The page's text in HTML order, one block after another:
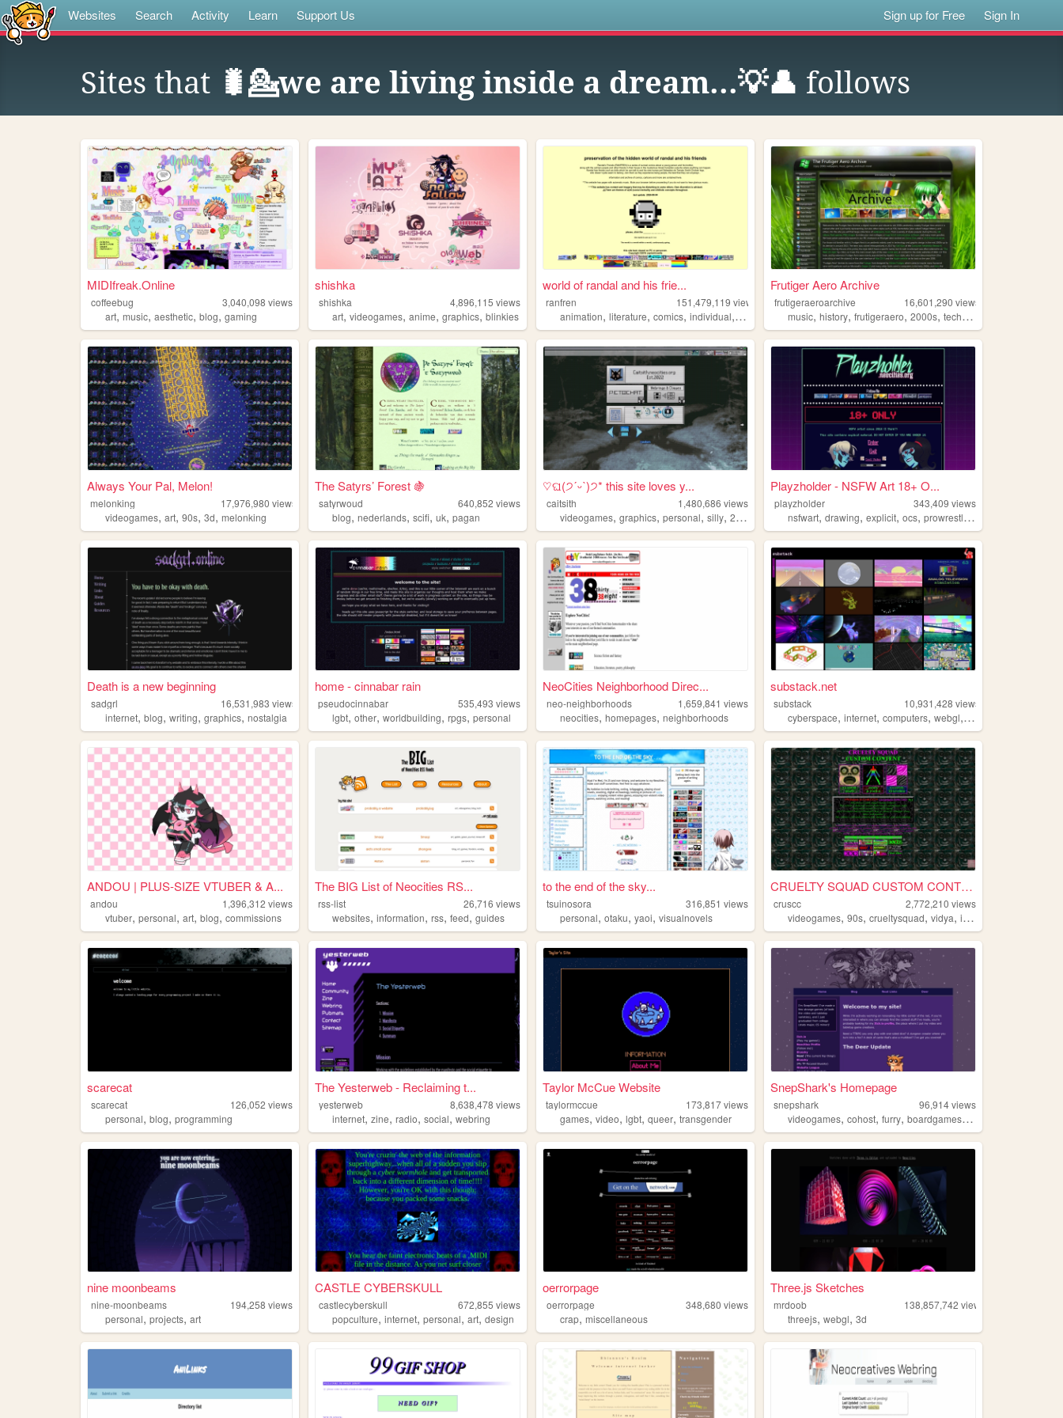
Websites Search Activity Learn Support Us Sign up for Free Sign In
Sites that 🐛💁we are living inside a dream...💡👤 follows
MIDIfreak.Online
coffeebug 3,040,098 views
art, music, aesthetic, blog, gaming
shishka
shishka 4,896,115 views
art,videogames,anime,graphics,blinkies
world of randal and his frie...
ranfren 151,479,119 views
animation,literature,comics,individual, alternative
Frutiger Aero Archive
frutigeraeroarchive 16,601,290 views
music,history,frutigeraero,2000s,technology
Always Your Pal, Melon!
melonking 17,976,980 views
videogames, art, 90s, 3d, melonking
The Satyrs’ Forest 🍇
satyrwoud 640,852 views
blog,nederlands,scifi,uk,pagan
♡ଘ(੭ˊᵕˋ)੭* this site loves y...
caitsith 1,480,686 views
videogames,graphics,personal,silly,2000s
Playzholder - NSFW Art 18+ O...
playzholder 343,409 views
nsfwart,drawing,explicit,ocs,prowrestling
Death is a new beginning
sadgrl 16,531,983 views
internet, blog, writing, graphics, nostalgia
home - cinnabar rain
pseudocinnabar 535,493 views
lgbt,other,worldbuilding,rpgs,personal
NeoCities Neighborhood Direc...
neo-neighborhoods 1,659,841 views
neocities,homepages,neighborhoods
substack.net
substack 10,931,428 views
cyberspace,internet,computers,webgl, 3d
ANDOU | PLUS-SIZE VTUBER & A...
andou 1,396,312 views
vtuber, personal, art, blog, commissions
The BIG List of Neocities RS...
rss-list 26,716 views
websites,information,rss,feed,guides
to the end of the sky...
tsuinosora 316,851 views
personal,otaku,yaoi,visualnovels
CRUELTY SQUAD CUSTOM CONTENT
cruscc 2,772,210 views
videogames,90s,crueltysquad,vidya,indie
scarecat
scarecat 126,052 views
personal, blog, programming
The Yesterweb - Reclaiming t...
yesterweb 8,638,478 views
internet,zine,radio,social,webring
Taylor McCue Website
taylormccue 173,817views
games,video,lgbt,queer,transgender
SnepShark's Homepage
snepshark 96,914views
videogames,cohost,furry,boardgames,transformation
nine moonbeams
nine-moonbeams 194,258 views
personal, projects, art
CASTLE CYBERSKULL
castlecyberskull 672,855 views
popculture,internet,personal,art,design
oerrorpage
oerrorpage 348,680 views
crap,miscellaneous
Three.js Sketches
mrdoob 138,857,742 views
threejs,webgl,3d